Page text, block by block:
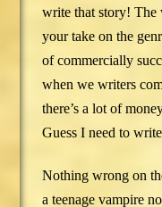
write that story! The
your take on the
of commercially
when we writers
there’s a lot of
Guess I need to
Nothing wrong on
a teenage vampire